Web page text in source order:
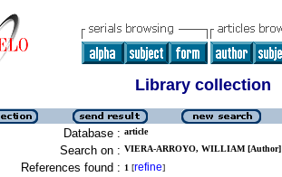
Library collection
Database : article
Search on : VIERA-ARROYO, WILLIAM [Author]
References found : 1 [refine]